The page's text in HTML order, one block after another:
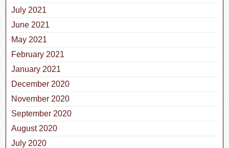
July 2021
June 2021
May 2021
February 2021
January 2021
December 2020
November 2020
September 2020
August 2020
July 2020